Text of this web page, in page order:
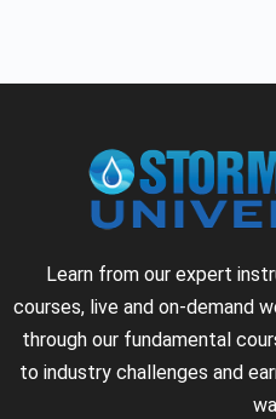
Learn from our expert
courses, live and on-demand
through our fundamental
to industry challenges and